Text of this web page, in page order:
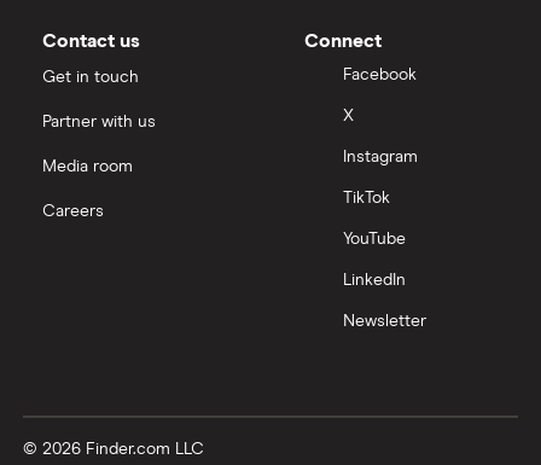
Contact us
Get in touch
Partner with us
Media room
Careers
Connect
Facebook
X
Instagram
TikTok
YouTube
LinkedIn
Newsletter
© 2026 Finder.com LLC